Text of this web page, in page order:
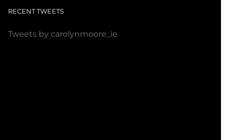
RECENT TWEETS
Tweets by carolynmoore_ie